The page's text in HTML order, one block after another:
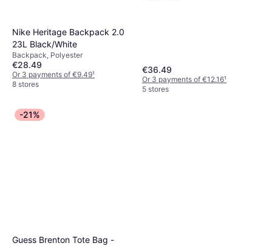
Nike Heritage Backpack 2.0
23L Black/White
Backpack, Polyester
€28.49
Or 3 payments of €9.49¹
8 stores
€36.49
Or 3 payments of €12.16¹
5 stores
-21%
Guess Brenton Tote Bag -